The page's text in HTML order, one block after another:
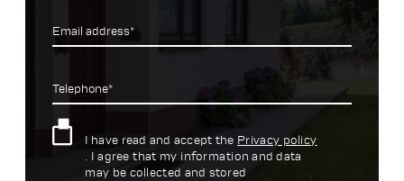
Email address*
Telephone*
I have read and accept the Privacy policy
. I agree that my information and data
may be collected and stored